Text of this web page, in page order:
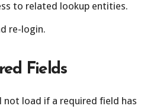
to related lookup entities.
re-login.
Fields
not load if a required field has